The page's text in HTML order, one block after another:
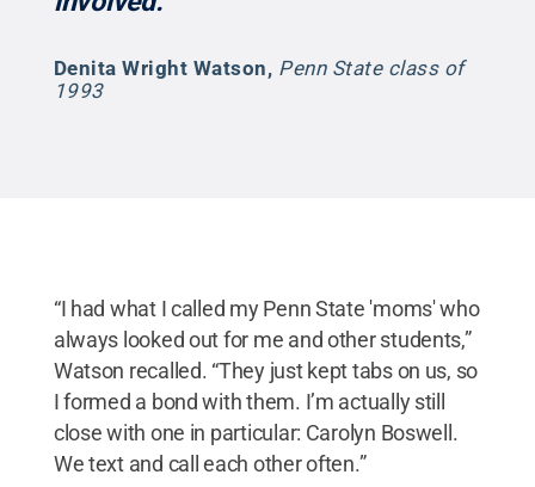
Denita Wright Watson, Penn State class of
1993
“I had what I called my Penn State 'moms' who
always looked out for me and other students,”
Watson recalled. “They just kept tabs on us, so
I formed a bond with them. I’m actually still
close with one in particular: Carolyn Boswell.
We text and call each other often.”